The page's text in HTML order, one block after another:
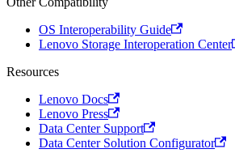
OS Interoperability Guide
Lenovo Storage Interoperation Center
Resources
Lenovo Docs
Lenovo Press
Data Center Support
Data Center Solution Configurator